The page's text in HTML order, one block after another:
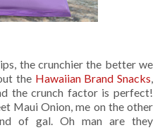
the crunchier the better we
the Hawaiian Brand Snacks,
the crunch factor is perfect!
Maui Onion, me on the other
of gal. Oh man are they